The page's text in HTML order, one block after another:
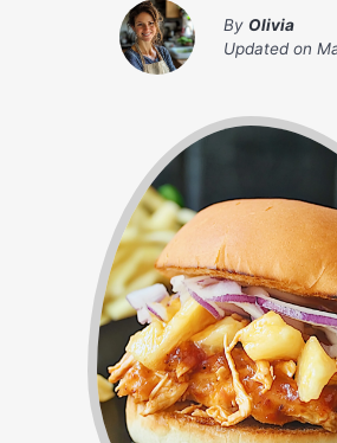
By Olivia
Updated on